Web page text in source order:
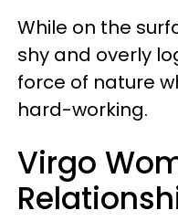
While on the
shy and overly
force of nature
hard-working.
Virgo